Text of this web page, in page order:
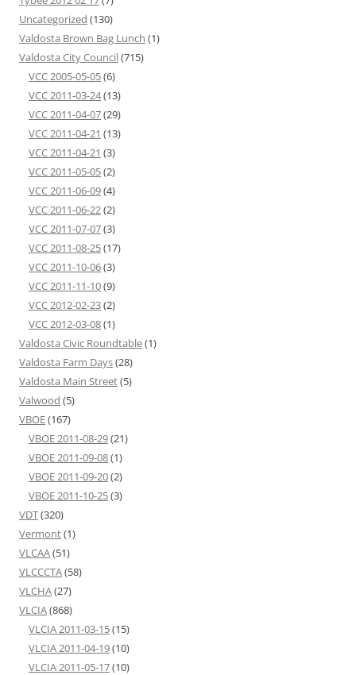
Uncategorized (130)
Valdosta Brown Bag Lunch (1)
Valdosta City Council(715)
VCC 2005-05-05(6)
VCC 2011-03-24(13)
VCC 2011-04-07(29)
VCC 2011-04-21 (13)
VCC 2011-04-21 (3)
VCC 2011-05-05(2)
VCC 2011-06-09(4)
VCC 2011-06-22(2)
VCC 2011-07-07(3)
VCC 2011-08-25(17)
VCC 2011-10-06(3)
VCC 2011-11-10(9)
VCC 2012-02-23(2)
VCC 2012-03-08(1)
Valdosta Civic Roundtable(1)
Valdosta Farm Days(28)
Valdosta Main Street(5)
Valwood (5)
VBOE(167)
VBOE 2011-08-29(21)
VBOE 2011-09-08(1)
VBOE 2011-09-20(2)
VBOE 2011-10-25(3)
VDT(320)
Vermont(1)
VLCAA(51)
VLCCCTA(58)
VLCHA(27)
VLCIA(868)
VLCIA 2011-03-15(15)
VLCIA 2011-04-19(10)
VLCIA 2011-05-17(10)